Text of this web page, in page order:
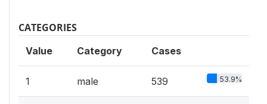
CATEGORIES
Value Category Cases
1 male 539 53.9%